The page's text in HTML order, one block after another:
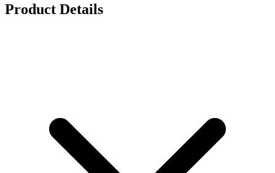
Product Details